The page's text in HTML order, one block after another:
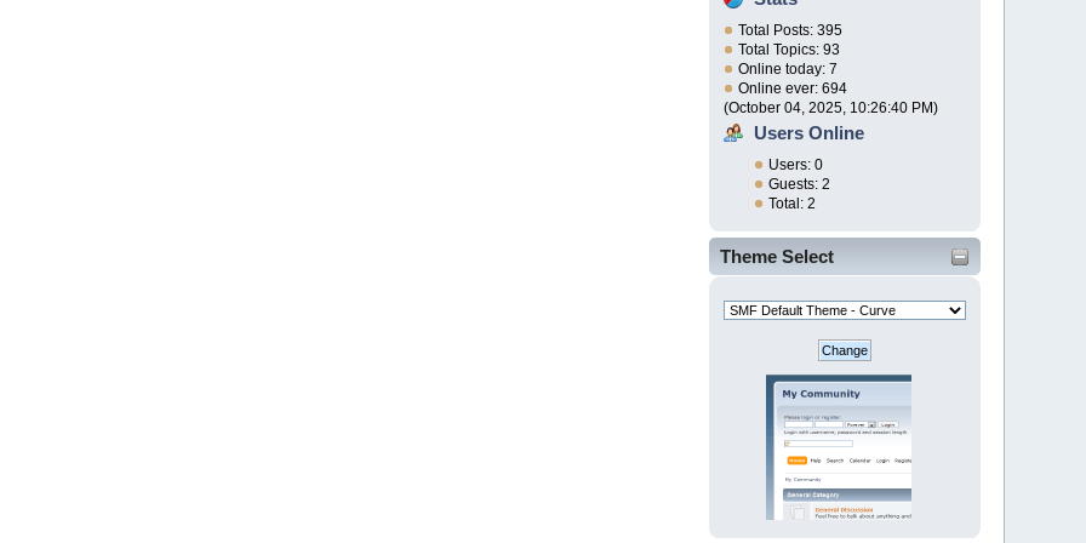
Total Posts: 395
Total Topics: 93
Online today: 7
Online ever: 694
(October 04, 2025, 10:26:40 PM)
Users Online
Users: 0
Guests: 2
Total: 2
Theme Select